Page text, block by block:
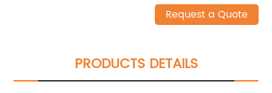
Request a Quote
PRODUCTS DETAILS